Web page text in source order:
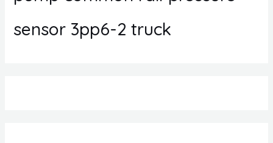
sensor 3pp6-2 truck